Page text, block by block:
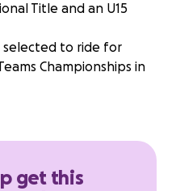
Title and an U15
selected to ride for
Championships in
my son Harvey, who
a spinal cord injury in
get this